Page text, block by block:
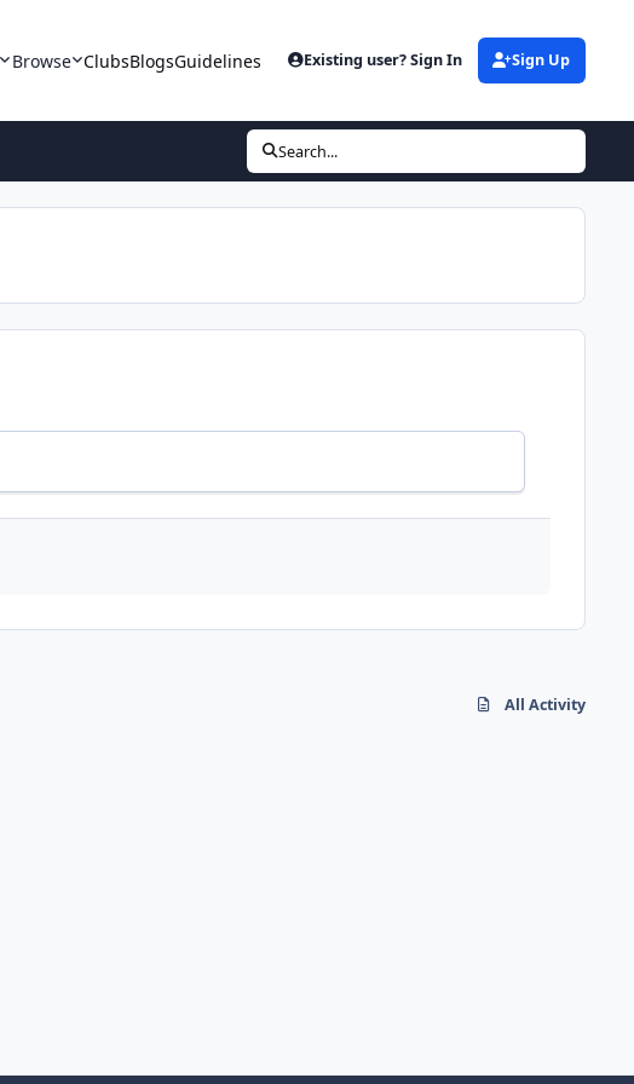
Browse ClubsBlogsGuidelines Existing user? Sign In Sign Up
Search...
All Activity